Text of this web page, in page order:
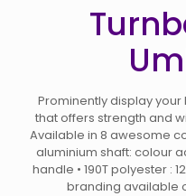
Prominently display
that offers strength and
Available in 8 awesome
aluminium shaft: colour
handle • 190T polyester :
branding available